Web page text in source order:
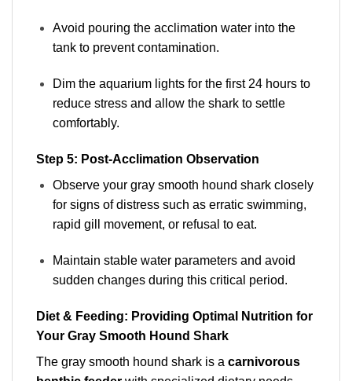
Avoid pouring the acclimation water into the
tank to prevent contamination.
Dim the aquarium lights for the first 24 hours to
reduce stress and allow the shark to settle
comfortably.
Step 5: Post-Acclimation Observation
Observe your gray smooth hound shark closely
for signs of distress such as erratic swimming,
rapid gill movement, or refusal to eat.
Maintain stable water parameters and avoid
sudden changes during this critical period.
Diet & Feeding: Providing Optimal Nutrition for
Your Gray Smooth Hound Shark
The gray smooth hound shark is a carnivorous